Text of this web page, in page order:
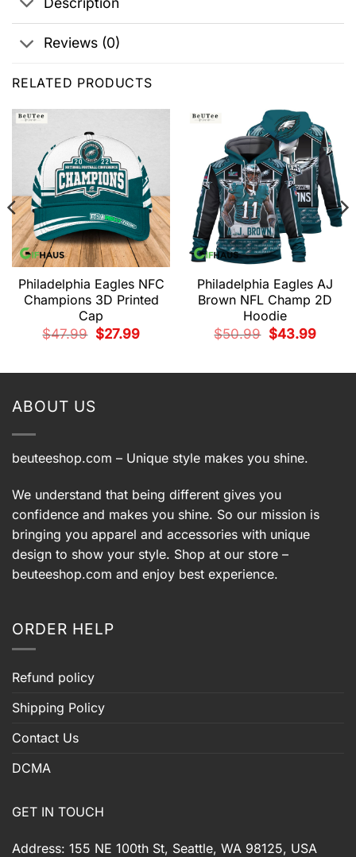
Reviews (0)
RELATED PRODUCTS
Philadelphia Eagles NFC
Champions 3D Printed
Cap
$47.99
Original
price
$27.99Current
Philadelphia Eagles AJ
Brown NFL Champ 2D
Hoodie
$50.99
Original
price
$43.99Current
ABOUT US
beuteeshop.com – Unique style makes you shine.
We understand that being different gives you
confidence and makes you shine. So our mission is
bringing you apparel and accessories with unique
design to show your style. Shop at our store –
beuteeshop.com and enjoy best experience.
ORDER HELP
Refund policy
Shipping Policy
Contact Us
DCMA
GET IN TOUCH
Address: 155 NE 100th St, Seattle, WA 98125, USA